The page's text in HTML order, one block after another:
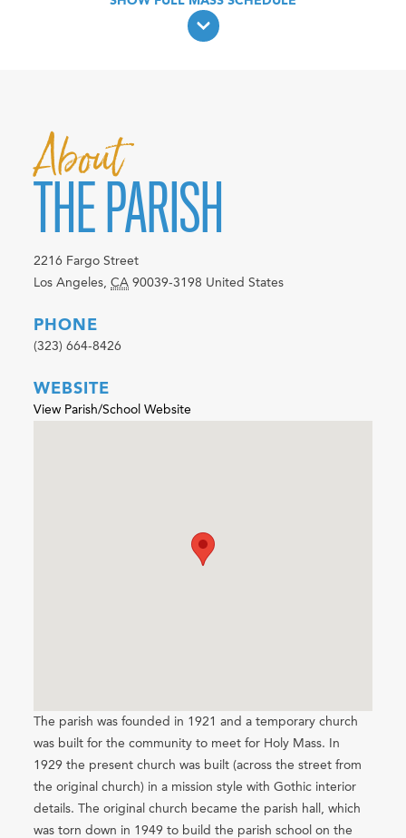
About
THE PARISH
2216 Fargo Street
Los Angeles, CA 90039-3198 United States
PHONE
(323) 664-8426
WEBSITE
View Parish/School Website
The parish was founded in 1921 and a temporary church
was built for the community to meet for Holy Mass. In
1929 the present church was built (across the street from
the original church) in a mission style with Gothic interior
details. The original church became the parish hall, which
was torn down in 1949 to build the parish school on the